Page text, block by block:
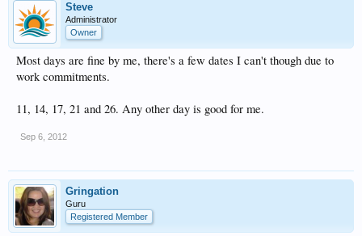
Steve
Administrator
Owner
Most days are fine by me, there's a few dates I can't though due to
work commitments.
11, 14, 17, 21 and 26. Any other day is good for me.
Sep 6, 2012
Gringation
Guru
Registered Member